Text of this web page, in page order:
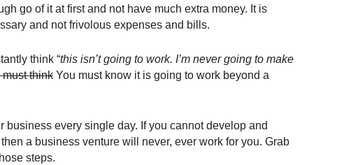
go of it at first and not have much extra money. It is
and not frivolous expenses and bills.
think “this isn’t going to work. I’m never going to make
must think You must know it is going to work beyond a
business every single day. If you cannot develop and
a business venture will never, ever work for you. Grab
steps.